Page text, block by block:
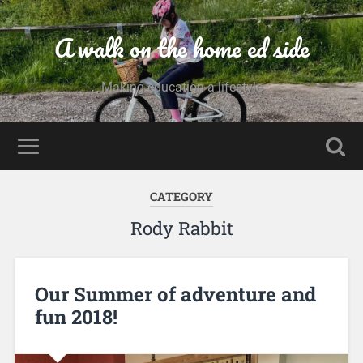
A walk on the home ed side
Making education a lifestyle
CATEGORY
Rody Rabbit
Our Summer of adventure and
fun 2018!